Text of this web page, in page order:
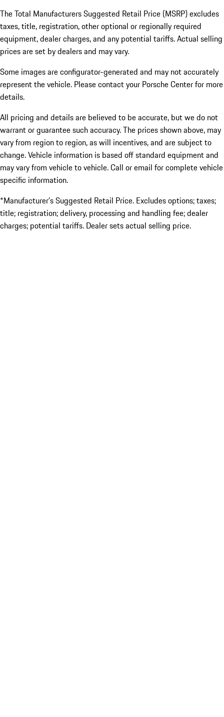
The Total Manufacturers Suggested Retail Price (MSRP) excludes
taxes, title, registration, other optional or regionally required
equipment, dealer charges, and any potential tariffs. Actual selling
prices are set by dealers and may vary.
Some images are configurator-generated and may not accurately
represent the vehicle. Please contact your Porsche Center for more
details.
All pricing and details are believed to be accurate, but we do not
warrant or guarantee such accuracy. The prices shown above, may
vary from region to region, as will incentives, and are subject to
change. Vehicle information is based off standard equipment and
may vary from vehicle to vehicle. Call or email for complete vehicle
specific information.
*Manufacturer’s Suggested Retail Price. Excludes options; taxes;
title; registration; delivery, processing and handling fee; dealer
charges; potential tariffs. Dealer sets actual selling price.